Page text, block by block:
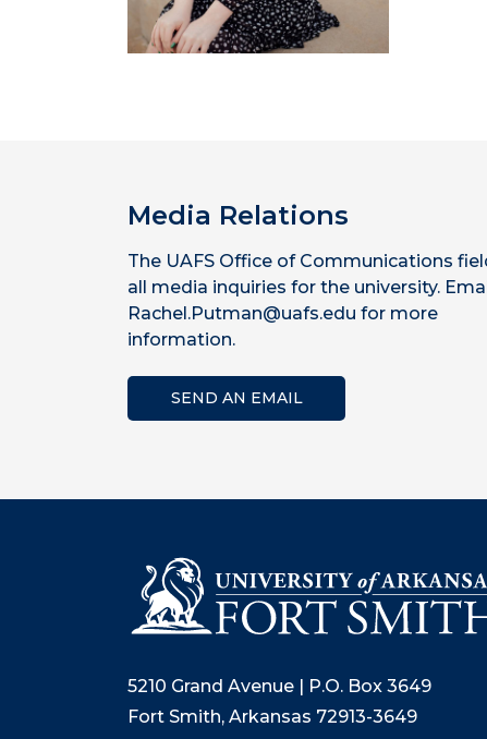
Media Relations
The UAFS Office of Communications
all media inquiries for the university.
Rachel.Putman@uafs.edu for more
information.
SEND AN EMAIL
5210 Grand Avenue | P.O. Box 3649
Fort Smith, Arkansas 72913-3649